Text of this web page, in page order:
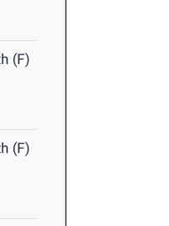
(F)
(F)